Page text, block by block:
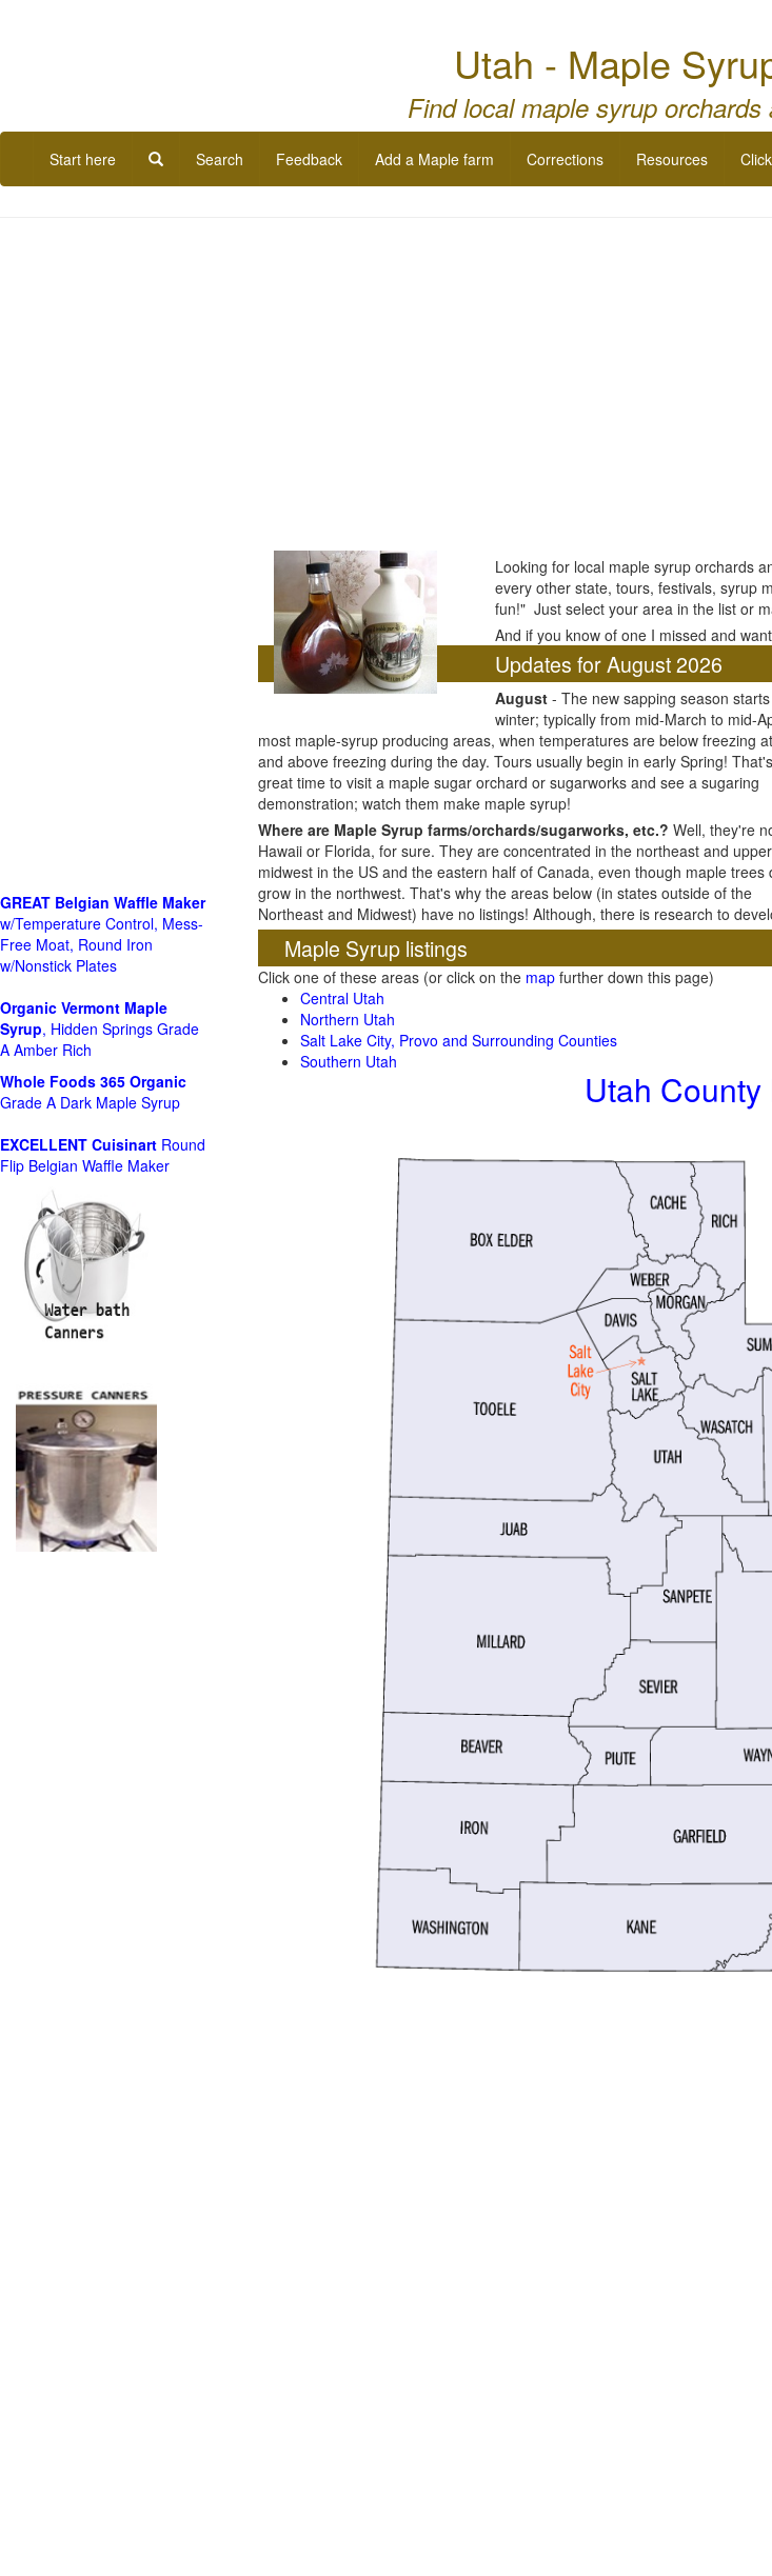
Utah - Maple
Find local maple syrup
Start here Search Feedback Add a Maple farm Corrections Resources
Looking for local maple syrup orchards
every other state, tours, festivals, syrup
fun!" Just select your area in the list or
And if you know of one I missed and
Updates for August 2026
August - The new sapping season
winter; typically from mid-March to mid-
most maple-syrup producing areas, when temperatures are below freezing
and above freezing during the day. Tours usually begin in early Spring!
great time to visit a maple sugar orchard or sugarworks and see a sugaring
demonstration; watch them make maple syrup!
Where are Maple Syrup farms/orchards/sugarworks, etc.? Well, they're
Hawaii or Florida, for sure. They are concentrated in the northeast and upper
midwest in the US and the eastern half of Canada, even though maple trees
grow in the northwest. That's why the areas below (in states outside of the
Northeast and Midwest) have no listings! Although, there is research to
Maple Syrup listings
Click one of these areas (or click on the map further down this page)
Central Utah
Northern Utah
Salt Lake City, Provo and Surrounding Counties
Southern Utah
Utah County
GREAT Belgian Waffle Maker
w/Temperature Control, Mess-
Free Moat, Round Iron
w/Nonstick Plates
Organic Vermont Maple
Syrup, Hidden Springs Grade
A Amber Rich
Whole Foods 365 Organic
Grade A Dark Maple Syrup
EXCELLENT Cuisinart Round
Flip Belgian Waffle Maker